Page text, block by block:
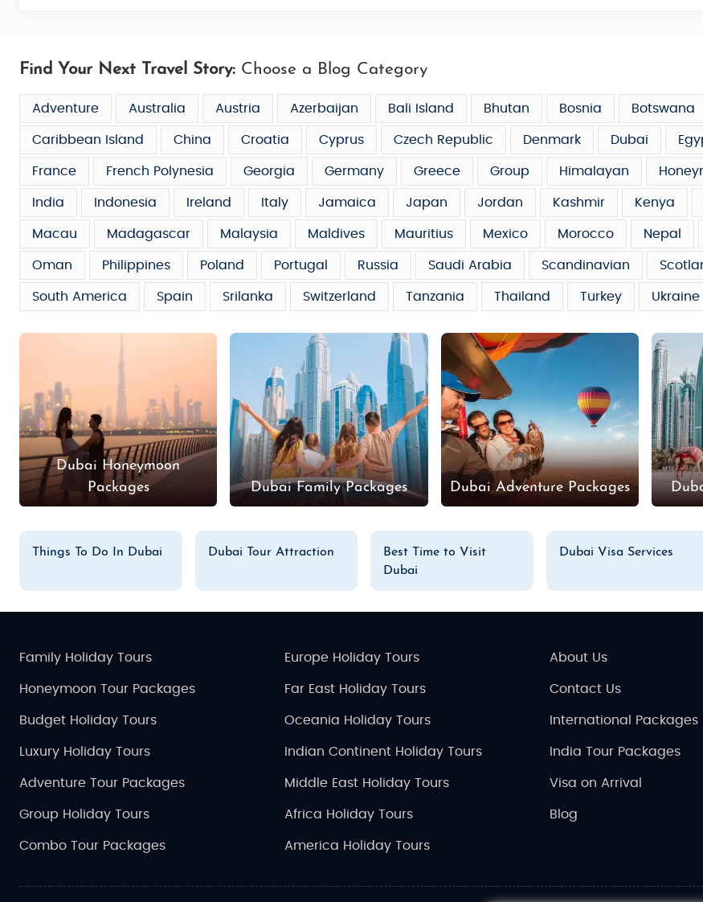
Find Your Next Travel Story: Choose a Blog Category
Adventure Australia Austria Azerbaijan Bali Island Bhutan Bosnia Botswana
Caribbean Island China Croatia Cyprus Czech Republic Denmark Dubai
France French Polynesia Georgia Germany Greece Group Himalayan
India Indonesia Ireland Italy Jamaica Japan Jordan Kashmir Kenya
Macau Madagascar Malaysia Maldives Mauritius Mexico Morocco Nepal
Oman Philippines Poland Portugal Russia Saudi Arabia Scandinavian
South America Spain Srilanka Switzerland Tanzania Thailand Turkey Ukraine
Dubai Honeymoon
Packages
Dubai Family Packages Dubai Adventure Packages
Things To Do In Dubai Dubai Tour Attraction
Best Time to Visit
Dubai
Dubai Visa Services
Family Holiday Tours
Honeymoon Tour Packages
Budget Holiday Tours
Luxury Holiday Tours
Adventure Tour Packages
Group Holiday Tours
Combo Tour Packages
Europe Holiday Tours
Far East Holiday Tours
Oceania Holiday Tours
Indian Continent Holiday Tours
Middle East Holiday Tours
Africa Holiday Tours
America Holiday Tours
About Us
Contact Us
International Packages
India Tour Packages
Visa on Arrival
Blog